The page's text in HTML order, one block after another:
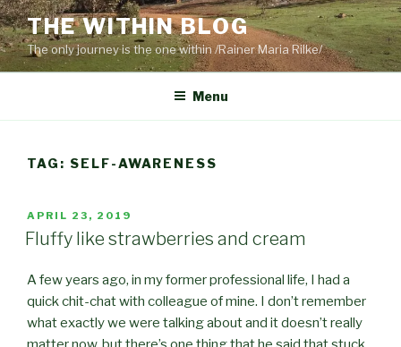
Skip
to
content
THE WITHIN BLOG
The only journey is the one within /Rainer Maria Rilke/
Menu
TAG: SELF-AWARENESS
POSTED
ON
APRIL 23, 2019
Fluffy like strawberries and cream
A few years ago, in my former professional life, I had a
quick chit-chat with colleague of mine. I don’t remember
what exactly we were talking about and it doesn’t really